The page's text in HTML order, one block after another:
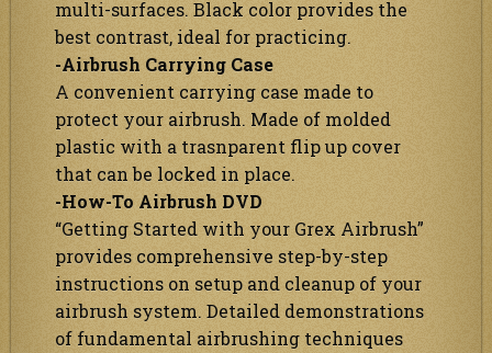
multi-surfaces. Black color provides the
best contrast, ideal for practicing.
-Airbrush Carrying Case
A convenient carrying case made to
protect your airbrush. Made of molded
plastic with a trasnparent flip up cover
that can be locked in place.
-How-To Airbrush DVD
“Getting Started with your Grex Airbrush”
provides comprehensive step-by-step
instructions on setup and cleanup of your
airbrush system. Detailed demonstrations
of fundamental airbrushing techniques